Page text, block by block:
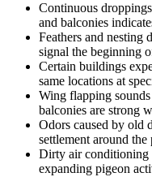
Continuous
and balconies
Feathers and nesting
signal the beginning
Certain buildings
same locations at
Wing flapping
balconies are strong
Odors caused by old
settlement around the
Dirty air conditioning
expanding pigeon